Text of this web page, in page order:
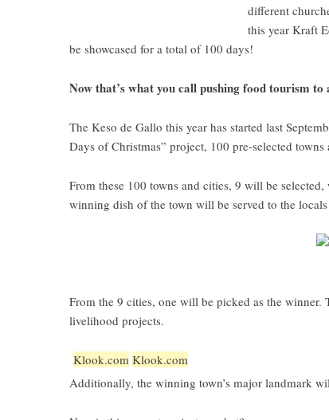
different
this year Kraft
be showcased for a total of 100 days!
Now that’s what you call pushing food tourism to
The Keso de Gallo this year has started last
Days of Christmas” project, 100 pre-selected
From these 100 towns and cities, 9 will be selected,
winning dish of the town will be served to the
From the 9 cities, one will be picked as the
livelihood projects.
Klook.com Klook.com
Additionally, the winning town’s major landmark